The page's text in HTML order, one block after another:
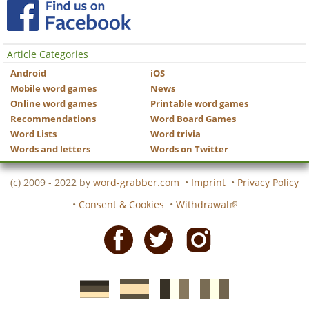
Article Categories
Android
iOS
Mobile word games
News
Online word games
Printable word games
Recommendations
Word Board Games
Word Lists
Word trivia
Words and letters
Words on Twitter
(c) 2009 - 2022 by word-grabber.com • Imprint • Privacy Policy
• Consent & Cookies • Withdrawal